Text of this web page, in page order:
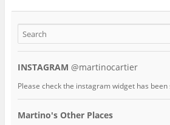
INSTAGRAM @martinocartier
Please check the instagram widget has
Martino's Other Places